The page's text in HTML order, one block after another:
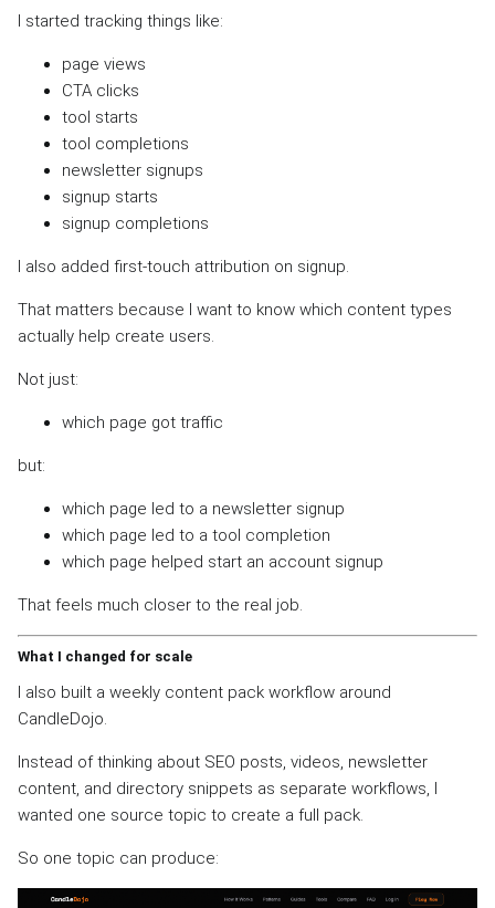
I started tracking things like:
page views
CTA clicks
tool starts
tool completions
newsletter signups
signup starts
signup completions
I also added first-touch attribution on signup.
That matters because I want to know which content types
actually help create users.
Not just:
which page got traffic
but:
which page led to a newsletter signup
which page led to a tool completion
which page helped start an account signup
That feels much closer to the real job.
What I changed for scale
I also built a weekly content pack workflow around
CandleDojo.
Instead of thinking about SEO posts, videos, newsletter
content, and directory snippets as separate workflows, I
wanted one source topic to create a full pack.
So one topic can produce: